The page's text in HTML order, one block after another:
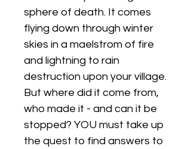
sphere of death. It comes
flying down through winter
skies in a maelstrom of fire
and lightning to rain
destruction upon your village.
But where did it come from,
who made it - and can it be
stopped? YOU must take up
the quest to find answers to